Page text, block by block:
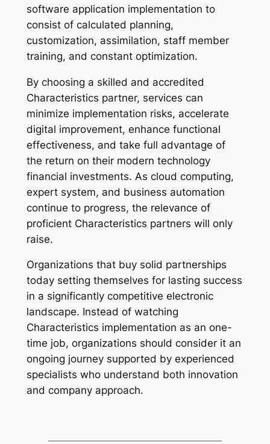
software application implementation to
consist of calculated planning,
customization, assimilation, staff member
training, and constant optimization.
By choosing a skilled and accredited
Characteristics partner, services can
minimize implementation risks, accelerate
digital improvement, enhance functional
effectiveness, and take full advantage of
the return on their modern technology
financial investments. As cloud computing,
expert system, and business automation
continue to progress, the relevance of
proficient Characteristics partners will only
raise.
Organizations that buy solid partnerships
today setting themselves for lasting success
in a significantly competitive electronic
landscape. Instead of watching
Characteristics implementation as an one-
time job, organizations should consider it an
ongoing journey supported by experienced
specialists who understand both innovation
and company approach.